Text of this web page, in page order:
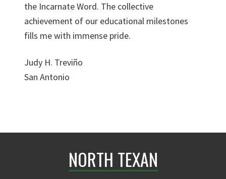
the Incarnate Word. The collective
achievement of our educational milestones
fills me with immense pride.
Judy H. Treviño
San Antonio
NORTH TEXAN